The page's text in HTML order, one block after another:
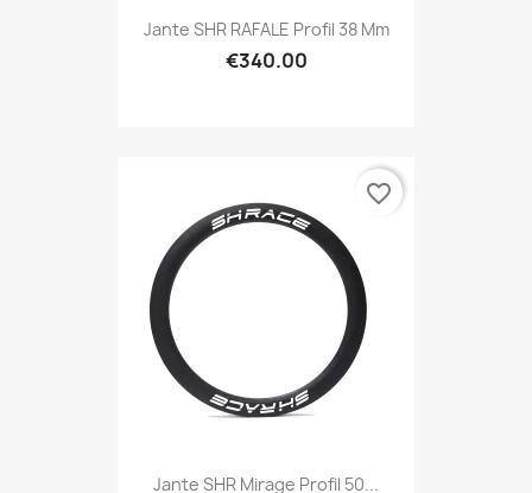
Jante SHR RAFALE Profil 38 Mm
€340.00
Jante SHR Mirage Profil 50...
favorite_border